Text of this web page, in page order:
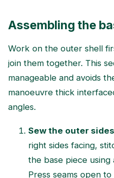
Assembling the
Work on the outer shell
join them together. This
manageable and avoids
manoeuvre thick
angles.
Sew the outer
right sides facing,
the base piece using
Press seams open